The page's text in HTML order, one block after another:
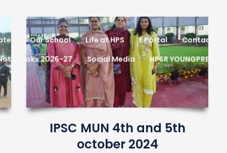
Our School Life at HPS E Portal Contact
2026-27
Social Media HPSR YOUNGPRENEURS
IPSC MUN 4th and 5th
october 2024